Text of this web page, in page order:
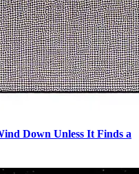
Down Unless It Finds a